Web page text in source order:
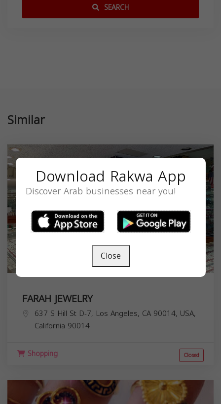
SEARCH
Similar
FARAH JEWELRY
637 S Hill St D-7, Los Angeles, CA 90014, USA,
California 90014
Shopping Closed
Download Rakwa App
Discover Arab businesses near you!
Close